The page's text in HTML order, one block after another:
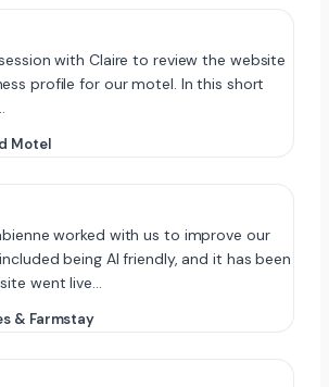
with Claire to review the website
profile for our motel. In this short
Motel
worked with us to improve our
being AI friendly, and it has been
went live…
& Farmstay